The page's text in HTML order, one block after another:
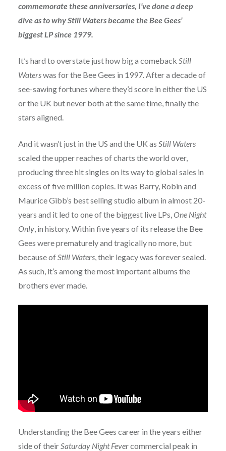
commemorate these anniversaries, I’ve done a deep
dive as to why Still Waters became the Bee Gees’
biggest LP since 1979.
It’s hard to overstate just how big a comeback Still
Waterswas for the Bee Gees in 1997. After a decade of
see-sawing fortunes where they’d score in either the US
or the UK but never both at the same time, finally the
stars aligned.
And it wasn’t just in the US and the UK as Still Waters
scaled the upper reaches of charts the world over,
producing three hit singles on its way to global sales in
excess of five million copies. It was Barry, Robin and
Maurice Gibb’s best selling studio album in almost 20-
years and it led to one of the biggest live LPs, One Night
Only, in history. Within five years of its release the Bee
Gees were prematurely and tragically no more, but
because of Still Waters, their legacy was forever sealed.
As such, it’s among the most important albums the
brothers ever made.
Understanding the Bee Gees career in the years either
side of their Saturday Night Fevercommercial peak in